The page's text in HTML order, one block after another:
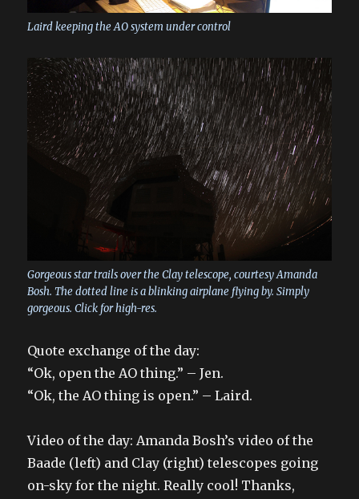
Laird keeping the AO system under control
Gorgeous star trails over the Clay telescope, courtesy Amanda
Bosh. The dotted line is a blinking airplane flying by. Simply
gorgeous. Click for high-res.
Quote exchange of the day:
“Ok, open the AO thing.” – Jen.
“Ok, the AO thing is open.” – Laird.
Video of the day: Amanda Bosh’s video of the
Baade (left) and Clay (right) telescopes going
on-sky for the night. Really cool! Thanks,